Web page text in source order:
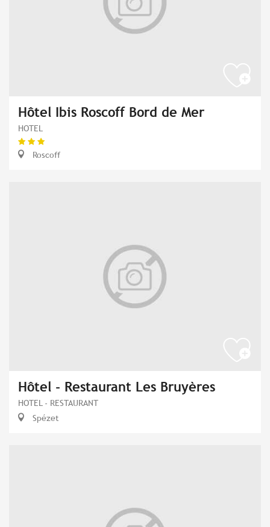
Hôtel Ibis Roscoff Bord de Mer
HOTEL
Roscoff
Hôtel - Restaurant Les Bruyères
HOTEL - RESTAURANT
Spézet